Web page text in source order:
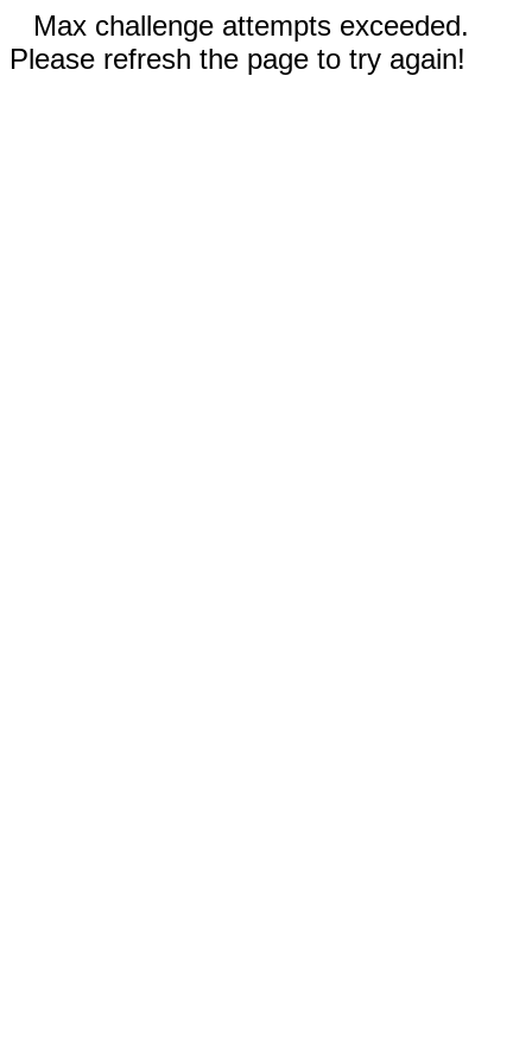
Max challenge attempts exceeded.
Please refresh the page to try again!